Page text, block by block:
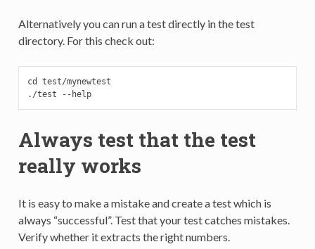
Alternatively you can run a test directly in the test
directory. For this check out:
cd test/mynewtest
./test --help
Always test that the test
really works
It is easy to make a mistake and create a test which is
always “successful”. Test that your test catches mistakes.
Verify whether it extracts the right numbers.